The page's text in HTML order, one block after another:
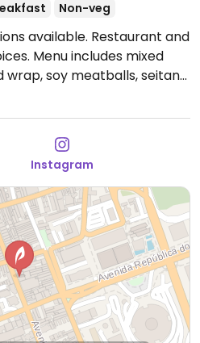
Non-veg
available. Restaurant and
Menu includes mixed
soy meatballs, seitan
bowls, fresh fruit
more.
com opções veganas. O
de vegetais e wrap,
com legumes e arroz,
frutas e vegetais frescos e
10:00am-6:00pm, Sat
Sun.
Instagram